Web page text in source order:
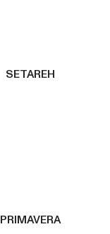
SETAREH
PRIMAVERA